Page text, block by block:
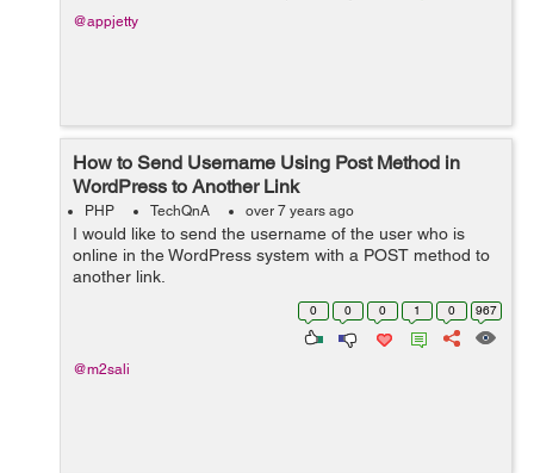
@appjetty
How to Send Username Using Post Method in
WordPress to Another Link
PHP TechQnA over 7 years ago
I would like to send the username of the user who is
online in the WordPress system with a POST method to
another link.
0 0 0 1 0 967
@m2sali